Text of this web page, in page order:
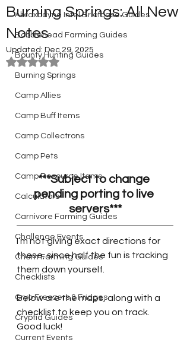
Abraxodyne Intel Briefcase Guides
Bobblehead Farming Guides
Bounty Hunting Guides
Burning Springs
Camp Allies
Camp Buff Items
Camp Collectrons
Camp Pets
Camp Resource Items
Calculators
Carnivore Farming Guides
Challenge Events
Chem Farming Guides
Checklists
Cryo Freezers & Fridges
Cryptid Guides
Current Events
Burning Springs: All New
Notes
Updated: Dec 29, 2025
Rated NaN out of 5 stars.
***Subject to change
pending porting to live
servers***
I’m not giving exact directions for
these, since half the fun is tracking
them down yourself.
Below are the maps, along with a
checklist to keep you on track.
Good luck!